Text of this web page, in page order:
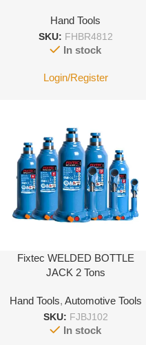
Hand Tools
SKU: FHBR4812
In stock
Login/Register
Fixtec WELDED BOTTLE
JACK 2 Tons
Hand Tools, Automotive Tools
SKU: FJBJ102
In stock